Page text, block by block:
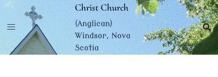
Skip
content
Christ Church
(Anglican)
Windsor, Nova
Scotia